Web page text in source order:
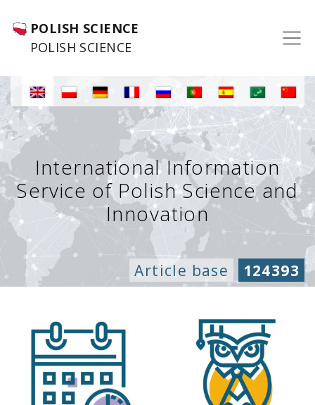
POLISH SCIENCE
POLISH SCIENCE
International Information
Service of Polish Science and
Innovation
Article base 124393